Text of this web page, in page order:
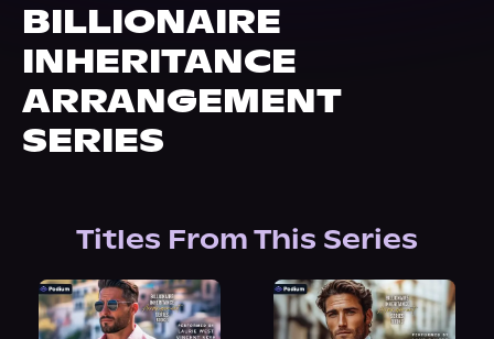
BILLIONAIRE
INHERITANCE
ARRANGEMENT
SERIES
Titles From This Series